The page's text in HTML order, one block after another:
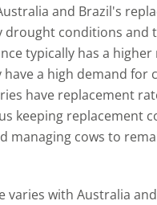
and Brazil's
drought conditions and
typically has a
have a high demand for
have replacement
keeping replacement
managing cows to
varies with Australia